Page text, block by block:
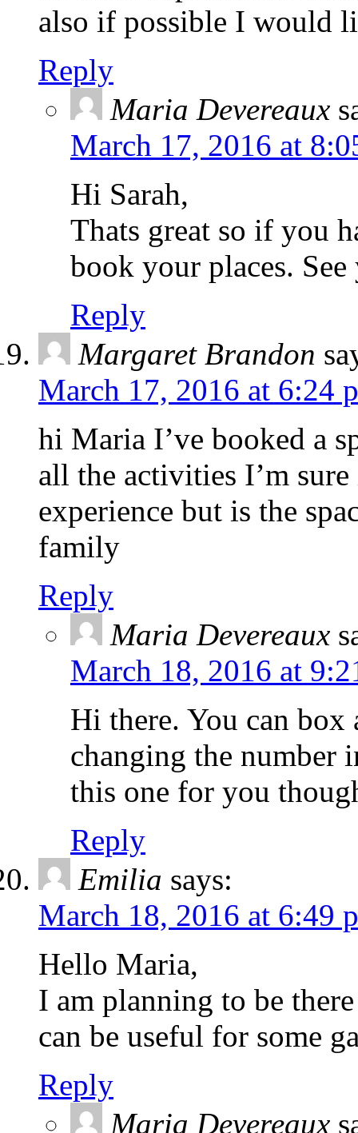
also if possible I would
Reply
Maria Devereaux
March 17, 2016 at
Hi Sarah,
Thats great so if you
book your places.
Reply
Margaret Brandon
March 17, 2016 at 6:24
hi Maria I’ve booked a
all the activities I’m
experience but is the
family
Reply
Maria Devereaux
March 18, 2016 at
Hi there. You can
changing the number
this one for you
Reply
Emilia says:
March 18, 2016 at 6:49
Hello Maria,
I am planning to be
can be useful for some
Reply
Maria Devereaux